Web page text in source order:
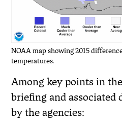
NOAA map showing 2015
temperatures.
Among key points in
briefing and associated
by the agencies: